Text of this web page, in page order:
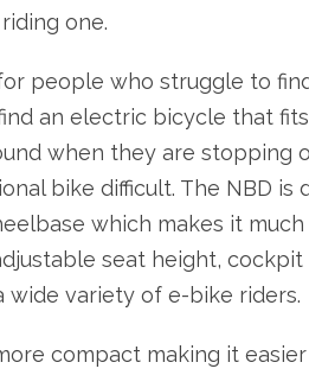
one.
people who struggle to
an electric bicycle that
when they are stopping
bike difficult. The NBD
which makes it
seat height,
wide variety of e-bike riders.
compact making it